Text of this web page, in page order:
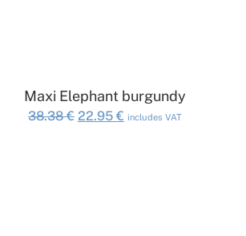
ADD TO CART
Maxi Elephant burgundy
38.38€ Original
22.95 €Current
includes VAT